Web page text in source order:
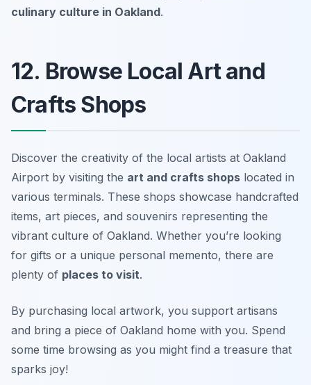
culinary culture in Oakland.
12. Browse Local Art and
Crafts Shops
Discover the creativity of the local artists at Oakland
Airport by visiting the art and crafts shops located in
various terminals. These shops showcase handcrafted
items, art pieces, and souvenirs representing the
vibrant culture of Oakland. Whether you’re looking
for gifts or a unique personal memento, there are
plenty of places to visit.
By purchasing local artwork, you support artisans
and bring a piece of Oakland home with you. Spend
some time browsing as you might find a treasure that
sparks joy!